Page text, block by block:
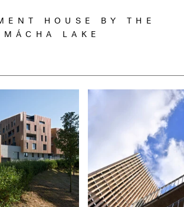
HOUSE BY THE
MÁCHA LAKE